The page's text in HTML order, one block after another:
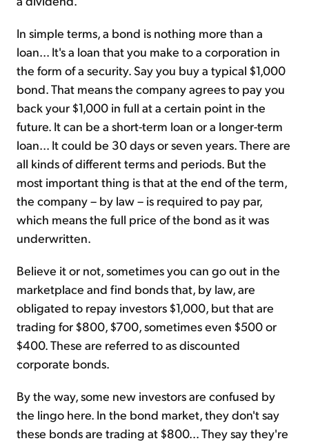
In simple terms, a bond is nothing more than a
loan... It's a loan that you make to a corporation in
the form of a security. Say you buy a typical $1,000
bond. That means the company agrees to pay you
back your $1,000 in full at a certain point in the
future. It can be a short-term loan or a longer-term
loan... It could be 30 days or seven years. There are
all kinds of different terms and periods. But the
most important thing is that at the end of the term,
the company – by law – is required to pay par,
which means the full price of the bond as it was
underwritten.
Believe it or not, sometimes you can go out in the
marketplace and find bonds that, by law, are
obligated to repay investors $1,000, but that are
trading for $800, $700, sometimes even $500 or
$400. These are referred to as discounted
corporate bonds.
By the way, some new investors are confused by
the lingo here. In the bond market, they don't say
these bonds are trading at $800... They say they're